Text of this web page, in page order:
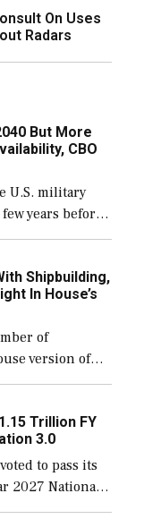
On Uses
Radars
But More
CBO
U.S. military
years before
currently, but
Shipbuilding,
In House’s
of
version of
the
ships built […]
Trillion FY
3.0
to pass its
2027 National
a blueprint